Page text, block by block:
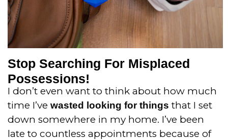
Stop Searching For Misplaced
Possessions!
I don’t even want to think about how much
time I’ve wasted looking for things that I set
down somewhere in my home. I’ve been
late to countless appointments because of